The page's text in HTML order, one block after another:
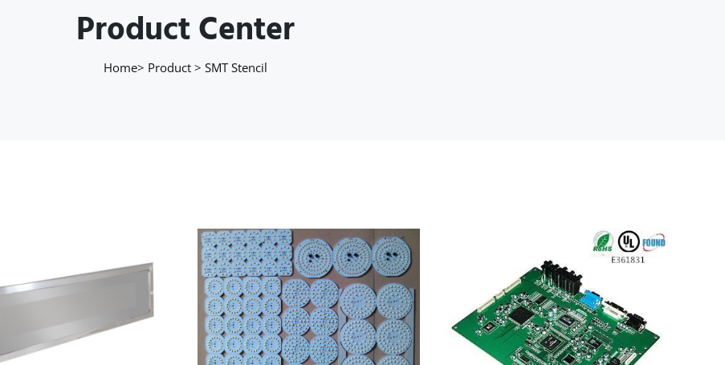
Product Center
Home> Product > SMT Stencil